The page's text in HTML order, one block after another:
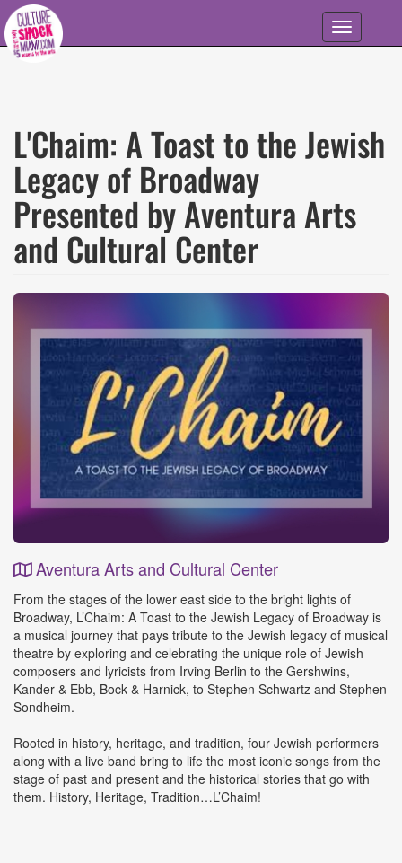
Skip to main content
Toggle
navigation
L'Chaim: A Toast to the Jewish
Legacy of Broadway
Presented by Aventura Arts
and Cultural Center
Aventura Arts and Cultural Center
Event
Details
From the stages of the lower east side to the bright lights of
Broadway, L’Chaim: A Toast to the Jewish Legacy of Broadway is
a musical journey that pays tribute to the Jewish legacy of musical
theatre by exploring and celebrating the unique role of Jewish
composers and lyricists from Irving Berlin to the Gershwins,
Kander & Ebb, Bock & Harnick, to Stephen Schwartz and Stephen
Sondheim.
Rooted in history, heritage, and tradition, four Jewish performers
along with a live band bring to life the most iconic songs from the
stage of past and present and the historical stories that go with
them. History, Heritage, Tradition…L’Chaim!